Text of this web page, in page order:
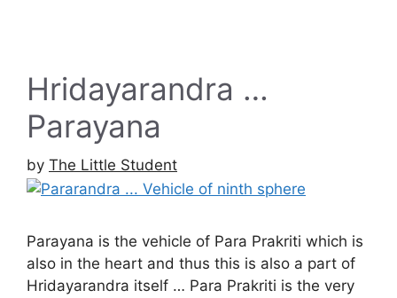
Hridayarandra …
Parayana
by The Little Student
Parayana is the vehicle of Para Prakriti which is
also in the heart and thus this is also a part of
Hridayarandra itself … Para Prakriti is the very